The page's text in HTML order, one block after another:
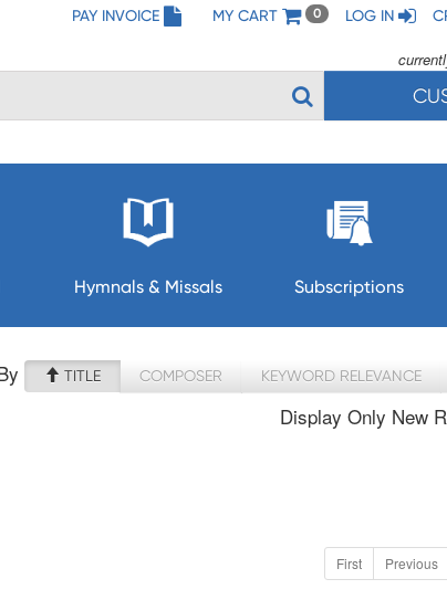
PAY INVOICE MY CART 0 LOG IN
Hymnals & Missals Subscriptions
TITLE COMPOSER KEYWORD RELEVANCE
Display Only New
First Previous